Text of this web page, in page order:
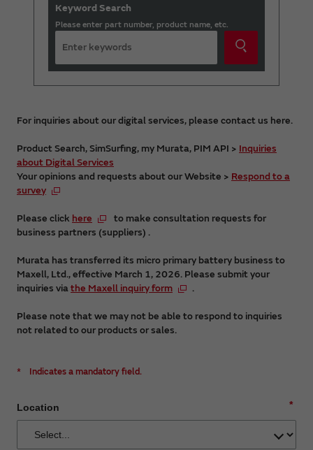
Keyword Search
Please enter part number, product name, etc.
For inquiries about our digital services, please contact us here.
Product Search, SimSurfing, my Murata, PIM API > Inquiries
about Digital Services
Your opinions and requests about our Website > Respond to a
survey
Please click here
to make consultation requests for
business partners (suppliers) .
Murata has transferred its micro primary battery business to
Maxell, Ltd., effective March 1, 2026. Please submit your
inquiries viathe Maxell inquiry form .
Please note that we may not be able to respond to inquiries
not related to our products or sales.
* Indicates a mandatory field.
*
Location